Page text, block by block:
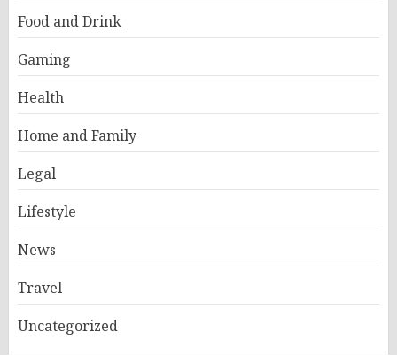
Food and Drink
Gaming
Health
Home and Family
Legal
Lifestyle
News
Travel
Uncategorized